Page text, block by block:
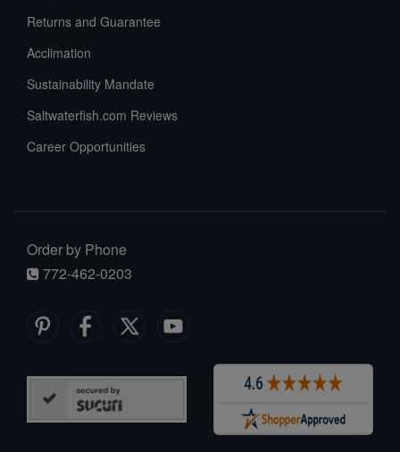
Returns and Guarantee
Acclimation
Sustainability Mandate
Saltwaterfish.com Reviews
Career Opportunities
Order by Phone
772-462-0203